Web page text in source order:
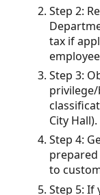
Step 2:
tax if
Step 3:
privilege/
City Hall).
Step 4:
to
Step 5: If